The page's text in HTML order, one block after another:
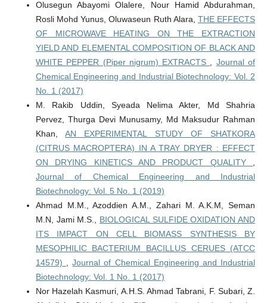
Olusegun Abayomi Olalere, Nour Hamid Abdurahman,
Rosli Mohd Yunus, Oluwaseun Ruth Alara, THE EFFECTS
OF MICROWAVE HEATING ON THE EXTRACTION
YIELD AND ELEMENTAL COMPOSITION OF BLACK AND
WHITE PEPPER (Piper nigrum) EXTRACTS
Journal of
Chemical Engineering and Industrial Biotechnology: Vol. 2
No. 1 (2017)
M. Rakib Uddin, Syeada Nelima Akter, Md Shahria
Pervez, Thurga Devi Munusamy, Md Maksudur Rahman
Khan,AN EXPERIMENTAL STUDY OF SHATKORA
(CITRUS MACROPTERA) IN A TRAY DRYER : EFFECT
ON DRYING KINETICS AND PRODUCT QUALITY
Journal of Chemical Engineering and Industrial
Biotechnology: Vol. 5 No. 1 (2019)
Ahmad M.M., Azoddien A.M., Zahari M. A.K.M, Seman
M.N, Jami M.S., BIOLOGICAL SULFIDE OXIDATION AND
ITS IMPACT ON CELL BIOMASS SYNTHESIS BY
MESOPHILIC BACTERIUM BACILLUS CERUES (ATCC
14579)
,Journal of Chemical Engineering and Industrial
Biotechnology: Vol. 1 No. 1 (2017)
Nor Hazelah Kasmuri, A.H.S. Ahmad Tabrani, F. Subari, Z.